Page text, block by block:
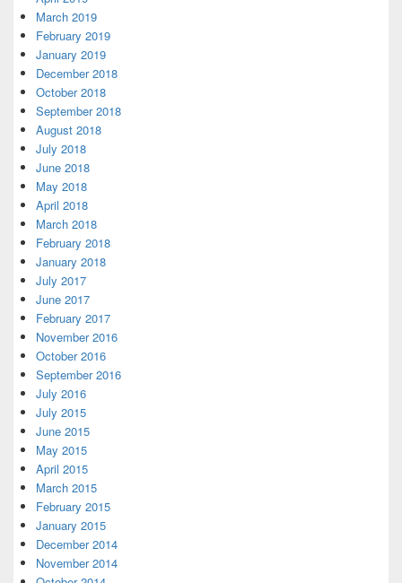
March 2019
February 2019
January 2019
December 2018
October 2018
September 2018
August 2018
July 2018
June 2018
May 2018
April 2018
March 2018
February 2018
January 2018
July 2017
June 2017
February 2017
November 2016
October 2016
September 2016
July 2016
July 2015
June 2015
May 2015
April 2015
March 2015
February 2015
January 2015
December 2014
November 2014